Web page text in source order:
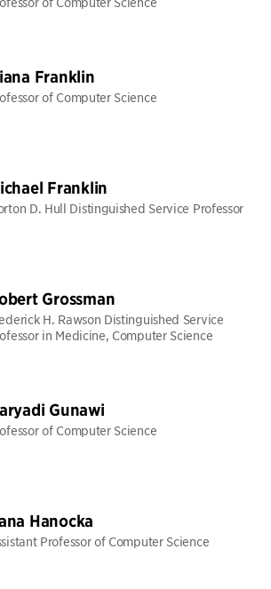
Franklin
of Computer Science
Franklin
D. Hull Distinguished Service Professor
Grossman
H. Rawson Distinguished Service
in Medicine, Computer Science
Gunawi
of Computer Science
Hanocka
Professor of Computer Science